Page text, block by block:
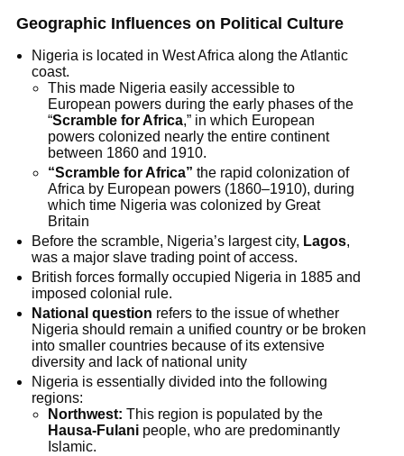
Geographic Influences on Political Culture
Nigeria is located in West Africa along the Atlantic
coast.
This made Nigeria easily accessible to
European powers during the early phases of the
“Scramble for Africa,” in which European
powers colonized nearly the entire continent
between 1860 and 1910.
“Scramble for Africa” the rapid colonization of
Africa by European powers (1860–1910), during
which time Nigeria was colonized by Great
Britain
Before the scramble, Nigeria’s largest city, Lagos,
was a major slave trading point of access.
British forces formally occupied Nigeria in 1885 and
imposed colonial rule.
National question refers to the issue of whether
Nigeria should remain a unified country or be broken
into smaller countries because of its extensive
diversity and lack of national unity
Nigeria is essentially divided into the following
regions:
Northwest: This region is populated by the
Hausa-Fulanipeople, who are predominantly
Islamic.